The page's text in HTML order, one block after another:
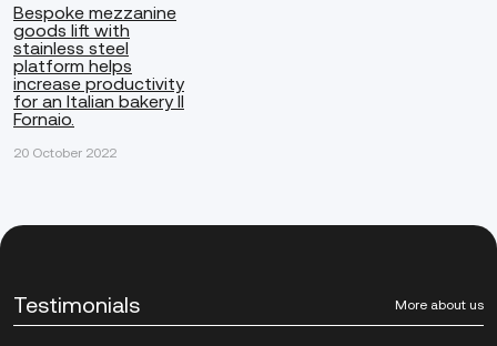
Bespoke mezzanine
goods lift with
stainless steel
platform helps
increase productivity
for an Italian bakery Il
Fornaio.
20 October 2022
Testimonials More about us